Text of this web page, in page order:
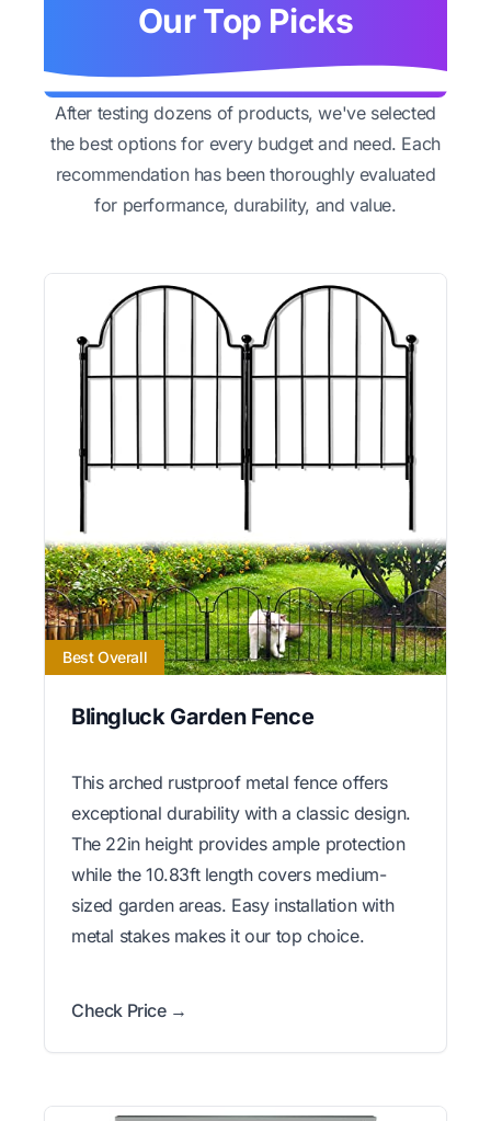
Our Top Picks
After testing dozens of products, we've selected
the best options for every budget and need. Each
recommendation has been thoroughly evaluated
for performance, durability, and value.
Best Overall
Blingluck Garden Fence
This arched rustproof metal fence offers
exceptional durability with a classic design.
The 22in height provides ample protection
while the 10.83ft length covers medium-
sized garden areas. Easy installation with
metal stakes makes it our top choice.
Check Price →